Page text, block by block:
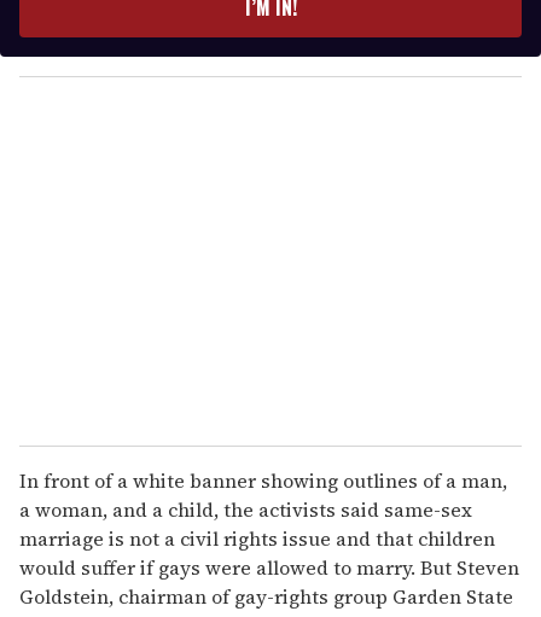
y
o
I’M IN!
In front of a white banner showing outlines of a man,
a woman, and a child, the activists said same-sex
marriage is not a civil rights issue and that children
would suffer if gays were allowed to marry. But Steven
Goldstein, chairman of gay-rights group Garden State